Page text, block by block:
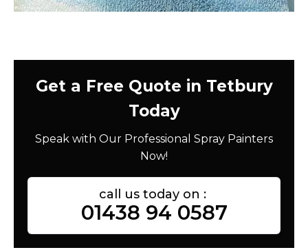
Get a Free Quote in Tetbury
Today
Speak with Our Professional Spray Painters
Now!
call us today on :
01438 94 0587